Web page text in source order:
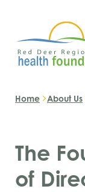
Home About Us
The
of